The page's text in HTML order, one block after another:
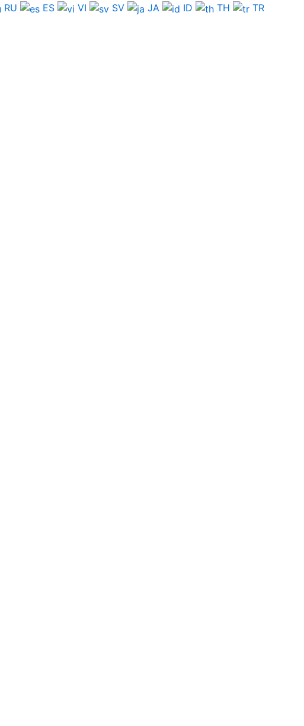
RU ES VI SV JA ID TH TR